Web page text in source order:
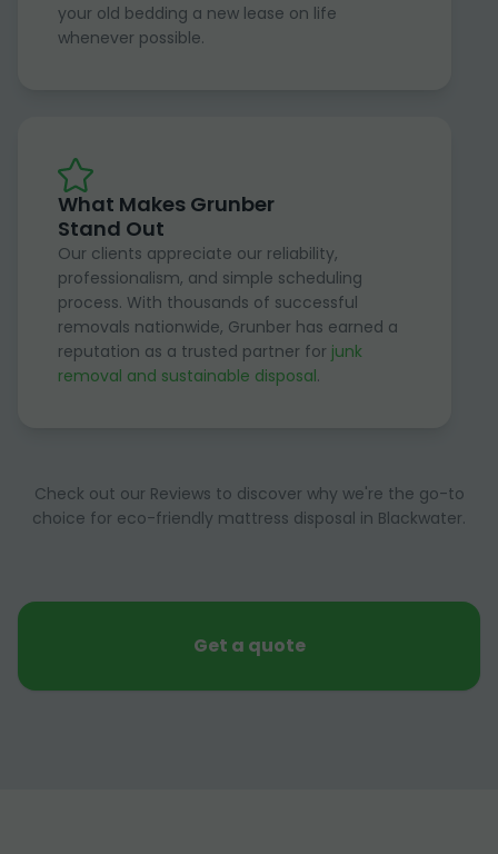
your old bedding a new lease on life
whenever possible.
What Makes Grunber
Stand Out
Our clients appreciate our reliability,
professionalism, and simple scheduling
process. With thousands of successful
removals nationwide, Grunber has earned a
reputation as a trusted partner for junk
removal and sustainable disposal.
Check out our Reviews to discover why we're the go-to
choice for eco-friendly mattress disposal in Blackwater.
Get a quote